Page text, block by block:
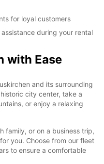
for loyal customers
during your rental
with Ease
and its surrounding
city center, take a
or enjoy a relaxing
family, or on a business trip,
you. Choose from our fleet
to ensure a comfortable